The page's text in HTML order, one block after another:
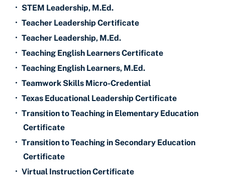
• STEM Leadership, M.Ed.
• Teacher Leadership Certificate
• Teacher Leadership, M.Ed.
• Teaching English Learners Certificate
• Teaching English Learners, M.Ed.
• Teamwork Skills Micro-Credential
• Texas Educational Leadership Certificate
• Transition to Teaching in Elementary Education
Certificate
• Transition to Teaching in Secondary Education
Certificate
• Virtual Instruction Certificate